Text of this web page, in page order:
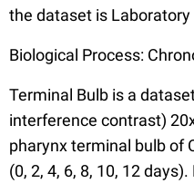
the dataset is
Biological Process:
Terminal Bulb is a
interference contrast)
pharynx terminal bulb of
(0, 2, 4, 6, 8, 10, 12